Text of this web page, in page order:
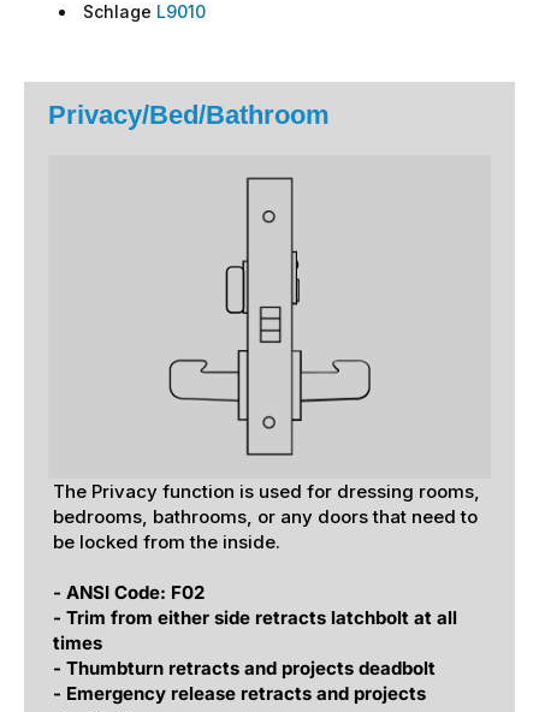
Schlage L9010
Privacy/Bed/Bathroom
The Privacy function is used for dressing rooms,
bedrooms, bathrooms, or any doors that need to
be locked from the inside.
- ANSI Code: F02
- Trim from either side retracts latchbolt at all
times
- Thumbturn retracts and projects deadbolt
- Emergency release retracts and projects